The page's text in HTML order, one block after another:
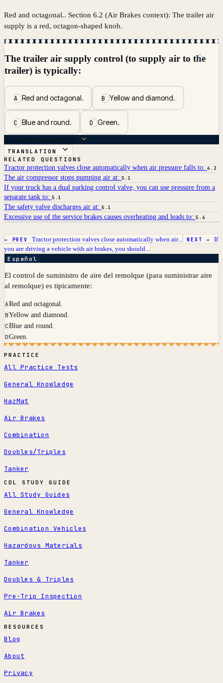
Red and octagonal.. Section 6.2 (Air Brakes context): The trailer air
supply is a red, octagon-shaped knob.
The trailer air supply control (to supply air to the
trailer) is typically:
ARed and octagonal. BYellow and diamond.
CBlue and round. DGreen.
☆
ANSWER BREAKDOWN
TRANSLATION
RELATED QUESTIONS
Tractor protection valves close automatically when air pressure falls to: 6.2
The air compressor stops pumping air at: 5.1
If your truck has a dual parking control valve, you can use pressure from a
separate tank to: 5.1
The safety valve discharges air at: 5.1
Excessive use of the service brakes causes overheating and leads to: 5.4
← PREV Tractor protection valves close automatically when air... NEXT →If
you are driving a vehicle with air brakes, you should...
Español
El control de suministro de aire del remolque (para suministrar aire
al remolque) es tipicamente:
ARed and octagonal.
BYellow and diamond.
CBlue and round.
DGreen.
PRACTICE
All Practice Tests
General Knowledge
HazMat
Air Brakes
Combination
Doubles/Triples
Tanker
CDL STUDY GUIDE
All Study Guides
General Knowledge
Combination Vehicles
Hazardous Materials
Tanker
Doubles & Triples
Pre-Trip Inspection
Air Brakes
RESOURCES
Blog
About
Privacy